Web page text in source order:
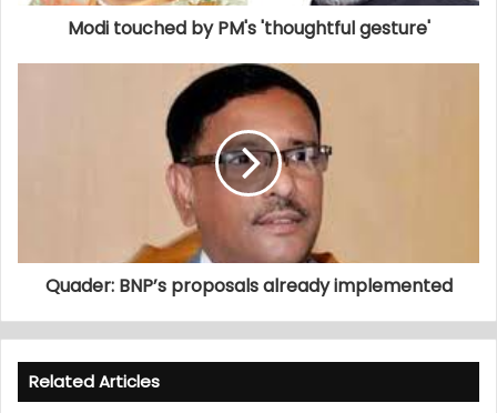
Modi touched by PM's 'thoughtful gesture'
Quader: BNP’s proposals already implemented
Related Articles